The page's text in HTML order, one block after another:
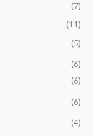
(7)
(11)
(5)
(6)
(6)
(6)
(4)